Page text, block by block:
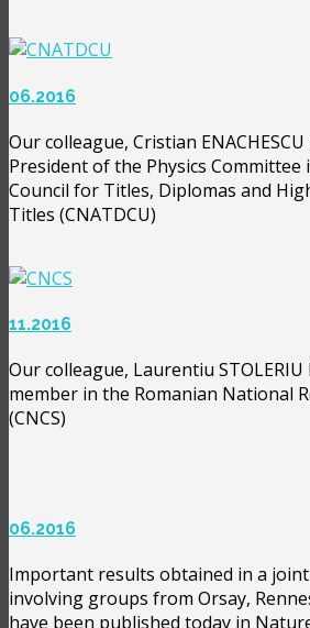
06.2016
Our colleague, Cristian
President of the Physics Committee
Council for Titles, Diplomas and
Titles (CNATDCU)
11.2016
Our colleague, Laurentiu STOLERIU
member in the Romanian National
(CNCS)
06.2016
Important results obtained in a
involving groups from Orsay,
have been published today in